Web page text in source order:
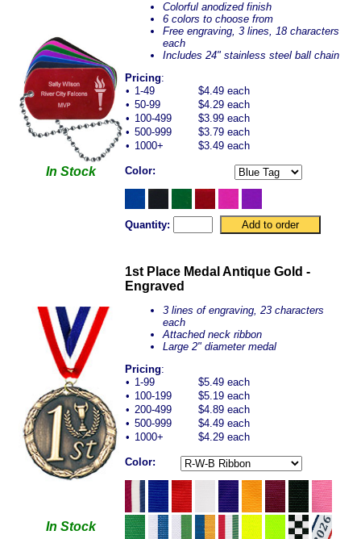
In Stock
Colorful anodized finish
6 colors to choose from
Free engraving, 3 lines, 18 characters
each
Includes 24" stainless steel ball chain
Pricing:
• 1-49
$4.49 each
• 50-99
$4.29 each
• 100-499
$3.99 each
• 500-999
$3.79 each
• 1000+ $3.49 each
Color:
Quantity:
In Stock
1st Place Medal Antique Gold -
Engraved
3 lines of engraving, 23 characters
each
Attached neck ribbon
Large 2" diameter medal
Pricing:
• 1-99
$5.49 each
• 100-199
$5.19 each
• 200-499
$4.89 each
• 500-999
$4.49 each
• 1000+ $4.29 each
Color: